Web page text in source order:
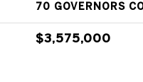
70 GOVERNORS
$3,575,000